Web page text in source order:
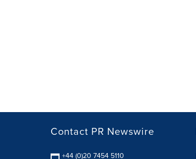
Contact PR Newswire
+44 (0)20 7454 5110